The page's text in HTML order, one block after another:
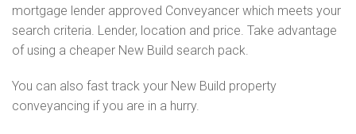
mortgage lender approved Conveyancer which meets your
search criteria. Lender, location and price. Take advantage
of using a cheaper New Build search pack.
You can also fast track your New Build property
conveyancing if you are in a hurry.